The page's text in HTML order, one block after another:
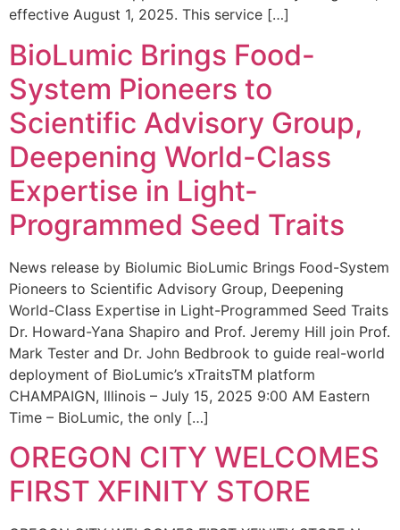
effective August 1, 2025. This service […]
BioLumic Brings Food-
System Pioneers to
Scientific Advisory Group,
Deepening World-Class
Expertise in Light-
Programmed Seed Traits
News release by Biolumic BioLumic Brings Food-System
Pioneers to Scientific Advisory Group, Deepening
World-Class Expertise in Light-Programmed Seed Traits
Dr. Howard-Yana Shapiro and Prof. Jeremy Hill join Prof.
Mark Tester and Dr. John Bedbrook to guide real-world
deployment of BioLumic’s xTraitsTM platform
CHAMPAIGN, Illinois – July 15, 2025 9:00 AM Eastern
Time – BioLumic, the only […]
OREGON CITY WELCOMES
FIRST XFINITY STORE